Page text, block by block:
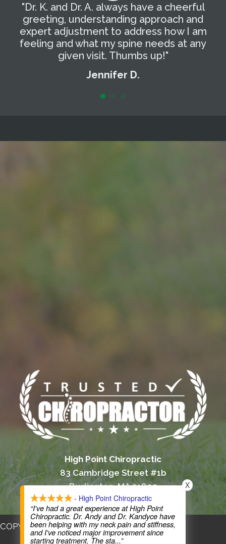
"Dr. K. and Dr. A. always have a cheerful
greeting, understanding approach and
expert adjustment to address how I am
feeling and what my spine needs at any
given visit. Thumbs up!"
Jennifer D.
High Point Chiropractic
83 Cambridge Street #1b
Burlington, MA 01803
(781) 365-0400
COPYRIGHT © 2026
- High Point Chiropractic
“I've had a great experience at High Point
Chiropractic. Dr. Andy and Dr. Kandyce have
been helping with my neck pain and stiffness,
and I've noticed major improvement since
starting treatment. The sta...”
X